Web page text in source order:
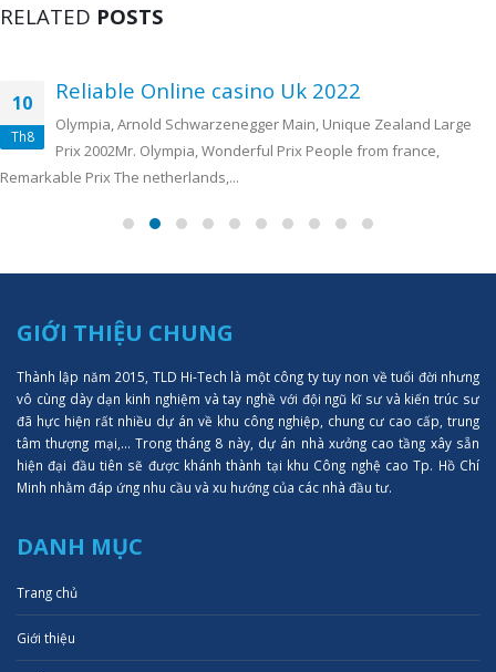
RELATED POSTS
10
Th8
Reliable Online casino Uk 2022
Olympia, Arnold Schwarzenegger Main, Unique Zealand Large
Prix 2002Mr. Olympia, Wonderful Prix People from france,
Remarkable Prix The netherlands,...
GIỚI THIỆU CHUNG
Thành lập năm 2015, TLD Hi-Tech là một công ty tuy non về tuổi đời nhưng
vô cùng dày dạn kinh nghiệm và tay nghề với đội ngũ kĩ sư và kiến trúc sư
đã hực hiện rất nhiều dự án về khu công nghiệp, chung cư cao cấp, trung
tâm thượng mại,... Trong tháng 8 này, dự án nhà xưởng cao tầng xây sẵn
hiện đại đầu tiên sẽ được khánh thành tại khu Công nghệ cao Tp. Hồ Chí
Minh nhằm đáp ứng nhu cầu và xu hướng của các nhà đầu tư.
DANH MỤC
Trang chủ
Giới thiệu